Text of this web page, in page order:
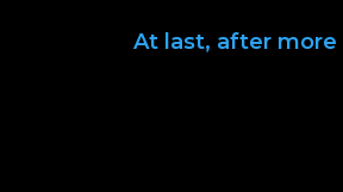
At last, after